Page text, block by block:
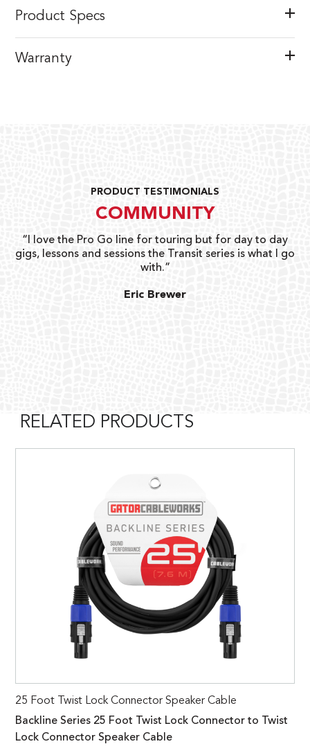
Product Specs
Warranty
PRODUCT TESTIMONIALS
COMMUNITY
“I love the Pro Go line for touring but for day to day
gigs, lessons and sessions the Transit series is what I go
with.”
Eric Brewer
RELATED PRODUCTS
25 Foot Twist Lock Connector Speaker Cable
Backline Series 25 Foot Twist Lock Connector to Twist
Lock Connector Speaker Cable